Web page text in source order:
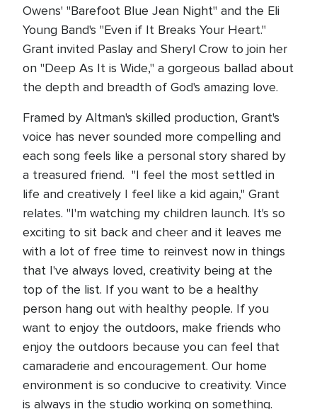
Owens' "Barefoot Blue Jean Night" and the Eli
Young Band's "Even if It Breaks Your Heart."
Grant invited Paslay and Sheryl Crow to join her
on "Deep As It is Wide," a gorgeous ballad about
the depth and breadth of God's amazing love.
Framed by Altman's skilled production, Grant's
voice has never sounded more compelling and
each song feels like a personal story shared by
a treasured friend. "I feel the most settled in
life and creatively I feel like a kid again," Grant
relates. "I'm watching my children launch. It's so
exciting to sit back and cheer and it leaves me
with a lot of free time to reinvest now in things
that I've always loved, creativity being at the
top of the list. If you want to be a healthy
person hang out with healthy people. If you
want to enjoy the outdoors, make friends who
enjoy the outdoors because you can feel that
camaraderie and encouragement. Our home
environment is so conducive to creativity. Vince
is always in the studio working on something.